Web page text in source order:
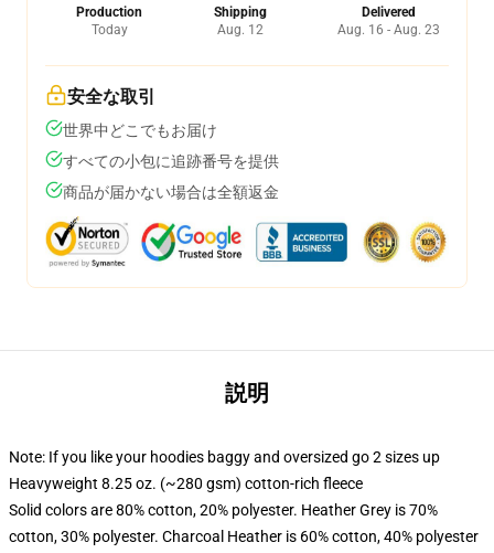
Production
Today
Shipping
Aug. 12
Delivered
Aug. 16 - Aug. 23
安全な取引
世界中どこでもお届け
すべての小包に追跡番号を提供
商品が届かない場合は全額返金
説明
Note: If you like your hoodies baggy and oversized go 2 sizes up
Heavyweight 8.25 oz. (~280 gsm) cotton-rich fleece
Solid colors are 80% cotton, 20% polyester. Heather Grey is 70%
cotton, 30% polyester. Charcoal Heather is 60% cotton, 40% polyester